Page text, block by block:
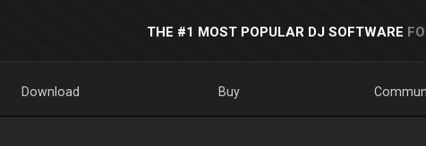
THE #1 MOST POPULAR DJ SOFTWARE
Download Buy